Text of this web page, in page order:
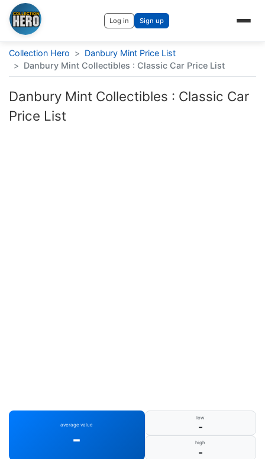
Log in Sign up
Collection Hero > Danbury Mint Price List
> Danbury Mint Collectibles : Classic Car Price List
Danbury Mint Collectibles : Classic Car
Price List
average value
-
low
-
high
-